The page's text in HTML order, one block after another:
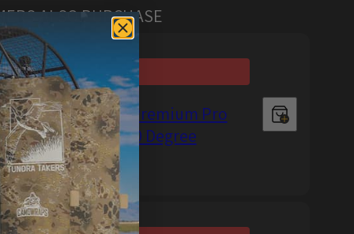
ALSO PURCHASE
Metro Restyling Premium Pro
Precision Knife 30 Degree
Regular
price
$13.99 USD